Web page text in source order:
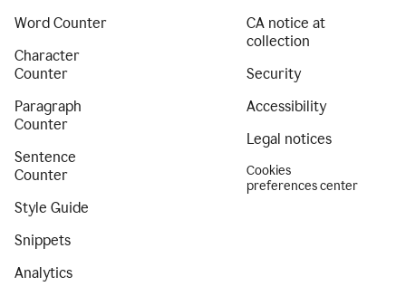
Word Counter
Character
Counter
Paragraph
Counter
Sentence
Counter
Style Guide
Snippets
Analytics
CA notice at
collection
Security
Accessibility
Legal notices
Cookies
preferences center